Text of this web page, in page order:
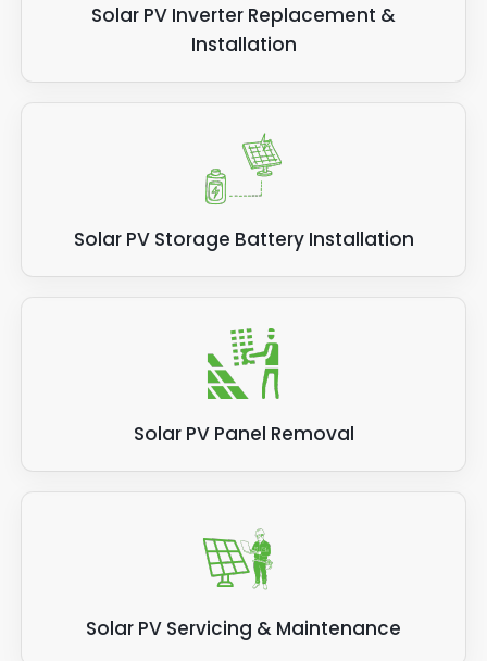
Solar PV Inverter Replacement &
Installation
Solar PV Storage Battery Installation
Solar PV Panel Removal
Solar PV Servicing & Maintenance